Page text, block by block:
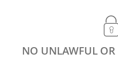
NO UNLAWFUL